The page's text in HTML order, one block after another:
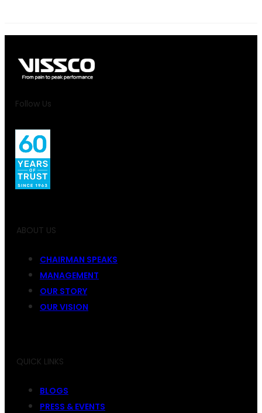
Follow Us
ABOUT US
CHAIRMAN SPEAKS
MANAGEMENT
OUR STORY
OUR VISION
QUICK LINKS
BLOGS
PRESS & EVENTS